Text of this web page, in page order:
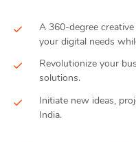
A 360-degree
your digital needs
Revolutionize your
solutions.
Initiate new ideas,
India.